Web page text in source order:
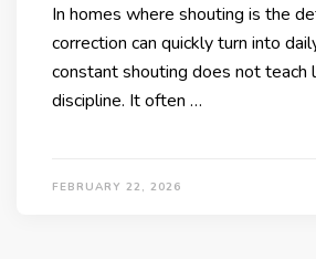
In homes where shouting is the
correction can quickly turn into
constant shouting does not teach
discipline. It often …
FEBRUARY 22, 2026